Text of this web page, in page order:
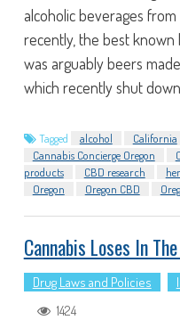
alcoholic beverages
recently, the best known
was arguably beers
which recently shut
Tagged alcohol California
Cannabis Concierge Oregon
products
CBD research
Oregon
Oregon CBD
Cannabis Loses In
Drug Laws and Policies
1424